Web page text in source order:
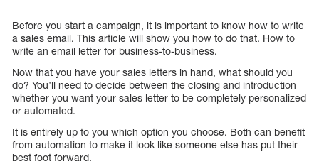
Before you start a campaign, it is important to know how to write
a sales email. This article will show you how to do that. How to
write an email letter for business-to-business.
Now that you have your sales letters in hand, what should you
do? You’ll need to decide between the closing and introduction
whether you want your sales letter to be completely personalized
or automated.
It is entirely up to you which option you choose. Both can benefit
from automation to make it look like someone else has put their
best foot forward.